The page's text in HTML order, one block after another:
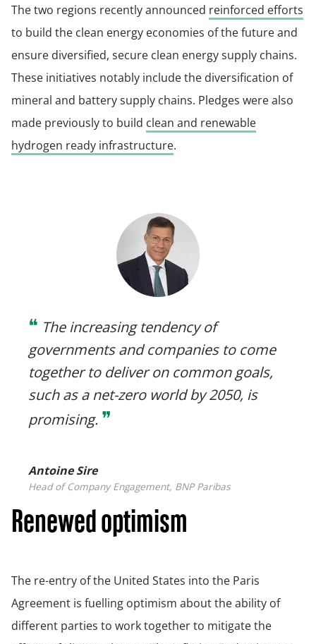
The two regions recently announced reinforced efforts
to build the clean energy economies of the future and
ensure diversified, secure clean energy supply chains.
These initiatives notably include the diversification of
mineral and battery supply chains. Pledges were also
made previously to build clean and renewable
hydrogen ready infrastructure.
❝ The increasing tendency of
governments and companies to come
together to deliver on common goals,
such as a net-zero world by 2050, is
promising. ❞
Antoine Sire
Head of Company Engagement, BNP Paribas
Renewed optimism
The re-entry of the United States into the Paris
Agreement is fuelling optimism about the ability of
different parties to work together to mitigate the